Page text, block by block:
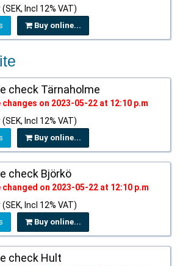
Incl 12% VAT)
Buy online...
check Tärnaholme
changes on 2023-05-22 at 12:10 p.m
Incl 12% VAT)
Buy online...
check Björkö
changed on 2023-05-22 at 12:10 p.m
Incl 12% VAT)
Buy online...
check Hult